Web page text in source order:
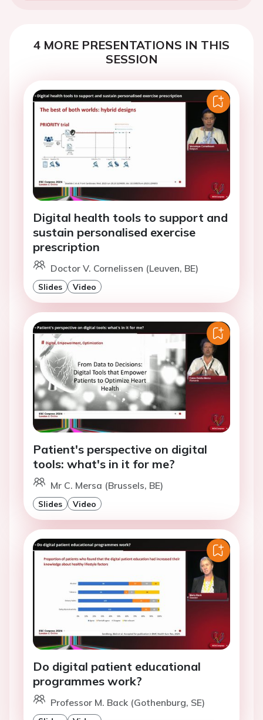
4 MORE PRESENTATIONS IN THIS
SESSION
Digital health tools to support and
sustain personalised exercise
prescription
Doctor V. Cornelissen (Leuven, BE)
Slides Video
Patient's perspective on digital
tools: what's in it for me?
Mr C. Mersa (Brussels, BE)
Slides Video
Do digital patient educational
programmes work?
Professor M. Back (Gothenburg, SE)